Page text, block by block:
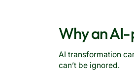
Why an
AI transformation
can’t be ignored.